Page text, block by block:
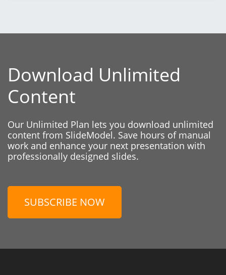
Download Unlimited
Content
Our Unlimited Plan lets you download unlimited
content from SlideModel. Save hours of manual
work and enhance your next presentation with
professionally designed slides.
SUBSCRIBE NOW